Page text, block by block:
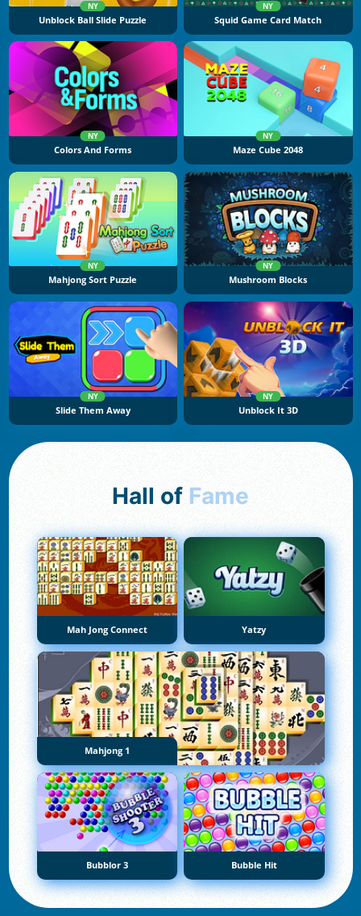
NY
Unblock Ball Slide Puzzle
NY
Squid Game Card Match
NY
Colors And Forms
NY
Maze Cube 2048
NY
Mahjong Sort Puzzle
NY
Mushroom Blocks
NY
Slide Them Away
NY
Unblock It 3D
Hall of Fame
Mah Jong Connect Yatzy
Mahjong 1
Bubblor 3 Bubble Hit